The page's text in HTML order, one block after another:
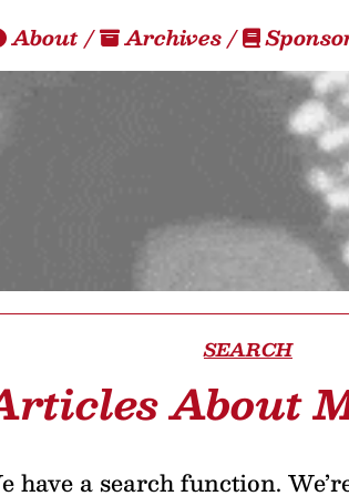
About/ Archives/
SEARCH
About
have a search function.